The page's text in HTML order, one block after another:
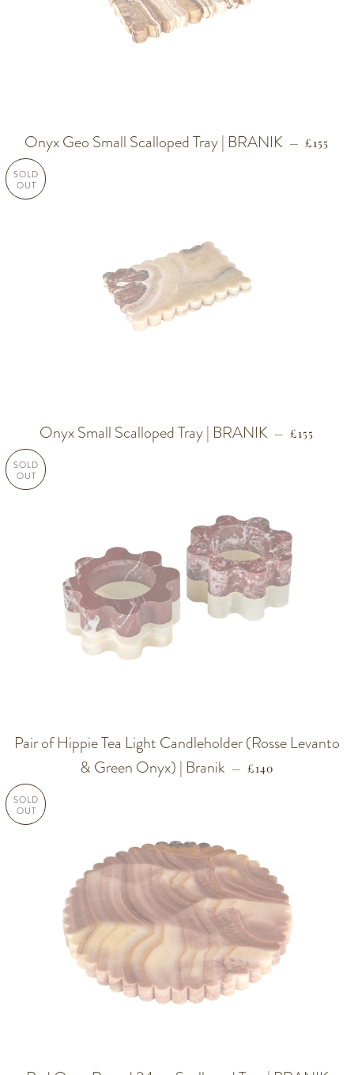
Onyx Geo Small Scalloped Tray | BRANIK — £155
SOLD
OUT
Onyx Small Scalloped Tray | BRANIK — REGULAR
£155
SOLD
OUT
Pair of Hippie Tea Light Candleholder (Rosse Levanto
& Green Onyx) | Branik — REGULAR PRICE
£140
SOLD
OUT